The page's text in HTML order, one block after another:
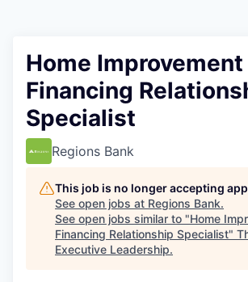
Home Improvement
Financing
Specialist
Regions Bank
This job is no longer accepting
See open jobs at Regions Bank.
See open jobs similar to "Home
Financing Relationship Specialist"
Executive Leadership.